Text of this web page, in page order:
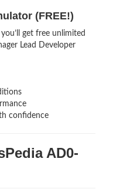
(FREE!)
get free unlimited
Lead Developer
confidence
AD0-